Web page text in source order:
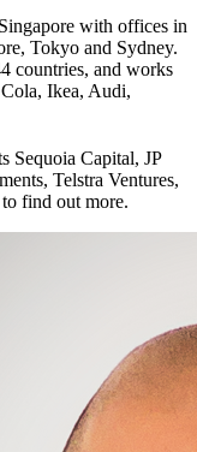
with offices in
Tokyo and Sydney.
countries, and works
Ikea, Audi,
Sequoia Capital, JP
Telstra Ventures,
to find out more.